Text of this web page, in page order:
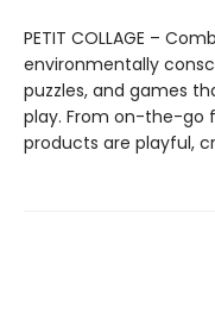
PETIT COLLAGE –
environmentally
puzzles, and games
play. From on-the-go
products are playful,